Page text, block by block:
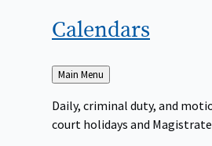
Calendars
Back
to
Main Menu
Daily, criminal duty, and
court holidays and Magistrate